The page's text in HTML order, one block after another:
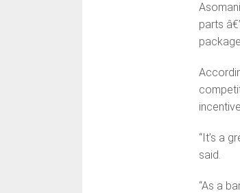
parts
“It’s a
said.
“As a